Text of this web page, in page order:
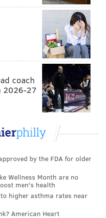
Republican
Josh Shapiro, who
in decrying Trump's
show
. "But we
tallied, and a proper
not on the words of
of the American
coach
2026-27
by the FDA for older
Wellness Month are no
men's health
higher asthma rates near
American Heart